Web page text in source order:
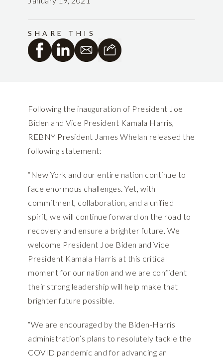
SHARE THIS
Following the inauguration of President Joe
Biden and Vice President Kamala Harris,
REBNY President James Whelan released the
following statement:
“New York and our entire nation continue to
face enormous challenges. Yet, with
commitment, collaboration, and a unified
spirit, we will continue forward on the road to
recovery and ensure a brighter future. We
welcome President Joe Biden and Vice
President Kamala Harris at this critical
moment for our nation and we are confident
their strong leadership will help make that
brighter future possible.
“We are encouraged by the Biden-Harris
administration’s plans to resolutely tackle the
COVID pandemic and for advancing an